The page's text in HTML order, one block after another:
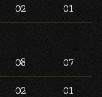
02 01
08 07
02 01